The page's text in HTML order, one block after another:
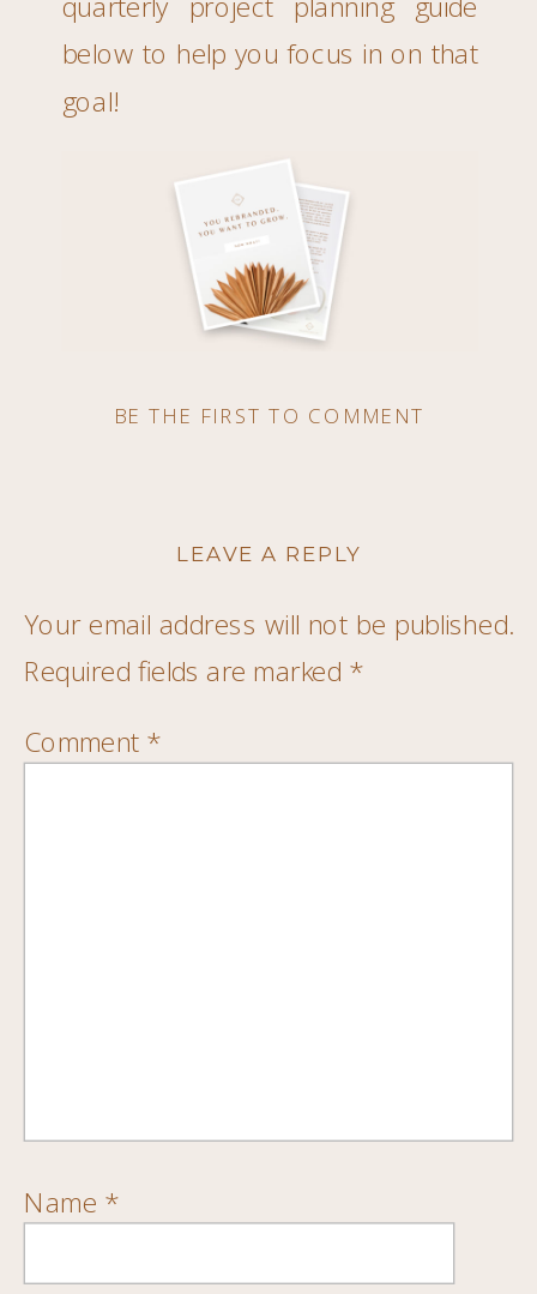
below to help you focus in on that
goal!
BE THE FIRST TO COMMENT
LEAVE A REPLY
Your email address will not be published.
Required fields are marked *
Comment *
Name *